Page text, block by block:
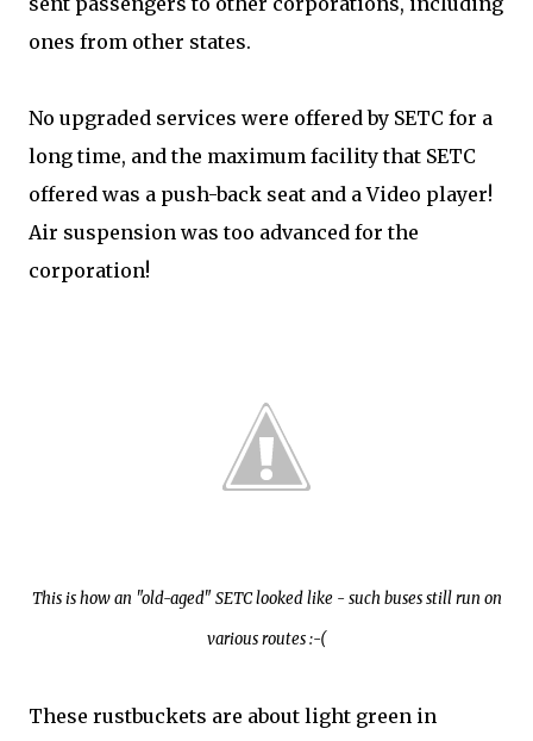
ones from other states.
No upgraded services were offered by SETC for a
long time, and the maximum facility that SETC
offered was a push-back seat and a Video player!
Air suspension was too advanced for the
corporation!
This is how an "old-aged" SETC looked like - such buses still run on
various routes :-(
These rustbuckets are about light green in